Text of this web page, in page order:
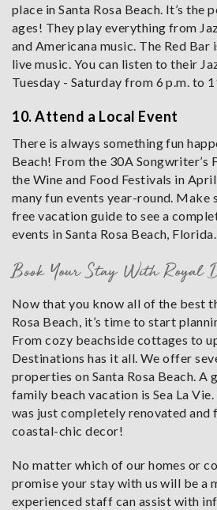
place in Santa Rosa Beach. It’s
ages! They play everything from
and Americana music. The Red
live music. You can listen to their
Tuesday - Saturday from 6 p.m. to
10. Attend a Local Event
There is always something fun
Beach! From the 30A Songwriter’s
the Wine and Food Festivals in
many fun events year-round. Make
free vacation guide to see a
events in Santa Rosa Beach, Florida.
Book Your Stay With Royal
Now that you know all of the best
Rosa Beach, it’s time to start
From cozy beachside cottages to
Destinations has it all. We offer
properties on Santa Rosa Beach. A
family beach vacation is Sea La
was just completely renovated and
coastal-chic decor!
No matter which of our homes or
promise your stay with us will be a
experienced staff can assist with